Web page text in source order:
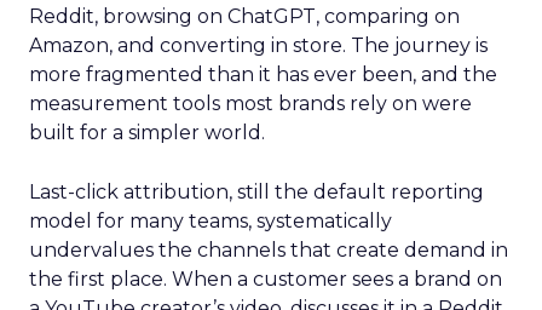
Reddit, browsing on ChatGPT, comparing on
Amazon, and converting in store. The journey is
more fragmented than it has ever been, and the
measurement tools most brands rely on were
built for a simpler world.
Last-click attribution, still the default reporting
model for many teams, systematically
undervalues the channels that create demand in
the first place. When a customer sees a brand on